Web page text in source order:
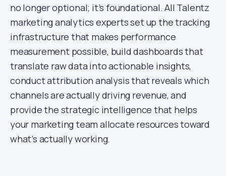
no longer optional; it’s foundational. All Talentz
marketing analytics experts set up the tracking
infrastructure that makes performance
measurement possible, build dashboards that
translate raw data into actionable insights,
conduct attribution analysis that reveals which
channels are actually driving revenue, and
provide the strategic intelligence that helps
your marketing team allocate resources toward
what’s actually working.